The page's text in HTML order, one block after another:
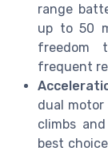
range
up to 50
freedom
frequent
dual motor
climbs
best